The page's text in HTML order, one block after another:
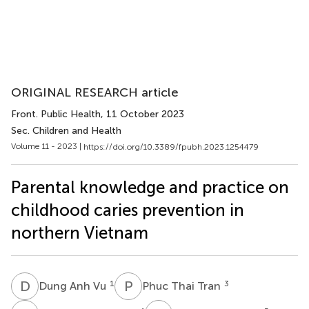
ORIGINAL RESEARCH article
Front. Public Health, 11 October 2023
Sec. Children and Health
Volume 11 - 2023 | https://doi.org/10.3389/fpubh.2023.1254479
Parental knowledge and practice on
childhood caries prevention in
northern Vietnam
D ADung Anh Vu 1 P TPhuc Thai Tran 3